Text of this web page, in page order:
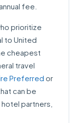
fee.
prioritize
to United
cheapest
travel
Preferred or
can be
partners,